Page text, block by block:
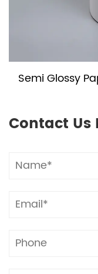
Semi Glossy
Contact Us